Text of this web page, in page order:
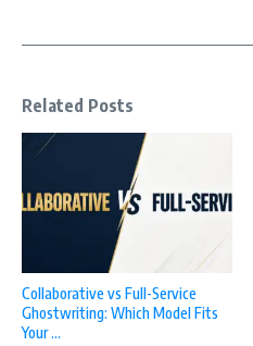
Related Posts
Collaborative vs Full-Service
Ghostwriting: Which Model Fits
Your ...